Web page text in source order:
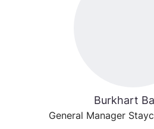
Burkhart
General Manager